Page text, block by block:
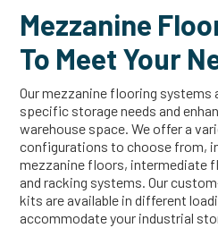
Mezzanine
To Meet Your
Our mezzanine flooring systems
specific storage needs and
warehouse space. We offer a
configurations to choose from,
mezzanine floors, intermediate
and racking systems. Our
kits are available in different
accommodate your industrial